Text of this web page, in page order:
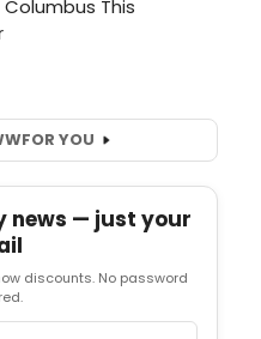
FOR YOU
news — just your
discounts. No password